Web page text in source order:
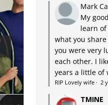
Mark
My
learn
what you
you were very
each other. I
years a little of
RIP Lovely wife· 2
TMINE